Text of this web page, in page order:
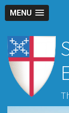
MENU